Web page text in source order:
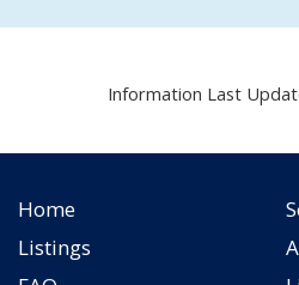
Information Last
Home
Listings